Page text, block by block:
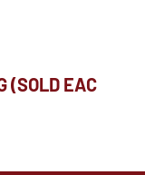
(SOLD EAC